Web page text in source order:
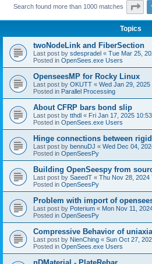
Search found more than 1000 matches
Topics
twoNodeLink and FiberSection
Last post by sdespradel « Tue Mar 25,
Posted in OpenSees.exe Users
OpenseesMP for Rocky Linux
Last post by OKUTT « Wed Jan 29, 2025
Posted in Parallel Processing
About CFRP bars bond slip
Last post by tthdl « Fri Jan 17, 2025
Posted in OpenSees.exe Users
Hinge connections between
Last post by bennuDJ « Wed Dec 04,
Posted in OpenSeesPy
Building OpenSeespy from
Last post by SaeedT « Thu Nov 28, 2024
Posted in OpenSeesPy
Problem with import of
Last post by Poterium « Mon Nov 11,
Posted in OpenSeesPy
Compressive Behavior of
Last post by NienChing « Sun Oct 27,
Posted in OpenSees.exe Users
nDMaterial - PlateRebar